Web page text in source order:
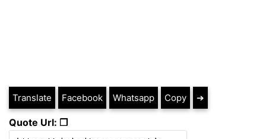
Translate Facebook Whatsapp Copy ➔
Quote Url: ❐